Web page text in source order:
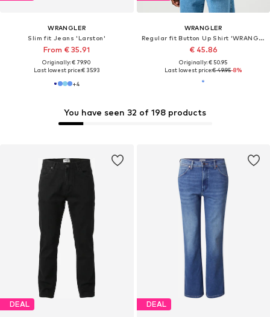
WRANGLER
Slim fit Jeans 'Larston'
From € 35.91
Originally: € 79.90
Last lowest price:€ 35.93
+4
WRANGLER
Regular fit Button Up Shirt 'WRANGLER WESTERN SHIRT MID LIGHT WASH 112362744'
€ 45.86
Originally: € 50.95
Last lowest price:€ 49.95-8%
DEAL DEAL
You have seen 32 of 198 products